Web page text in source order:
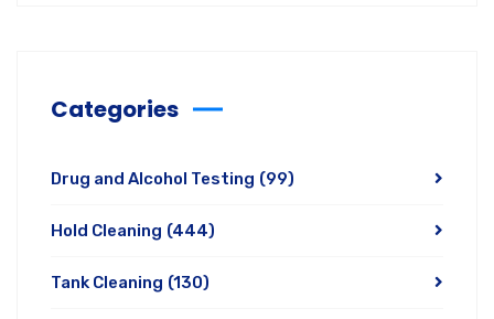
Categories
Drug and Alcohol Testing (99)
Hold Cleaning (444)
Tank Cleaning (130)